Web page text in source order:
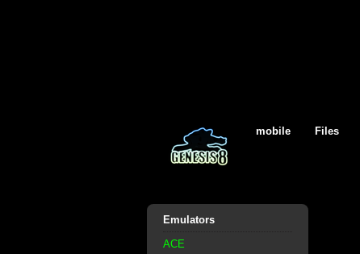
mobile Files
Emulators
ACE